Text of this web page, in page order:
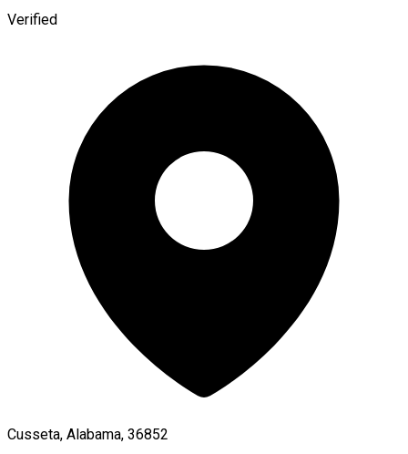
Verified
Cusseta, Alabama, 36852